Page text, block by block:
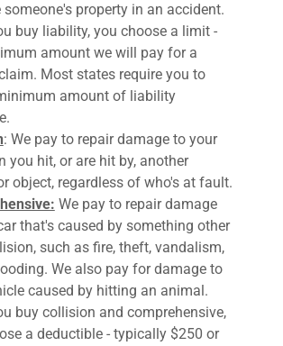
property in an accident.
buy liability, you choose a limit -
amount we will pay for a
Most states require you to
amount of liability
: We pay to repair damage to your
you hit, or are hit by, another
object, regardless of who's at fault.
We pay to repair damage
that's caused by something other
such as fire, theft, vandalism,
We also pay for damage to
caused by hitting an animal.
buy collision and comprehensive,
a deductible - typically $250 or